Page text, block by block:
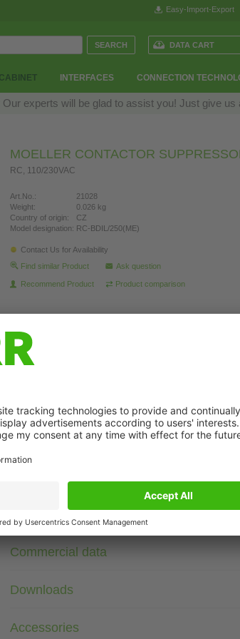
Easy-Import-Export
INTERFACES CONNECTION
DATA CART
experts will be glad to assist you! Just give us
MOELLER CONTACTOR
RC, 110/230VAC
Art.No.:
21028
Weight:
0.026 kg
Country of origin:
CZ
Model designation: RC-BDIL/250(ME)
Contact Us for Availability
Find similar Product
Ask question
Recommend Product Product comparison
Description
For other configurations and voltages, please inquire.
Technical Data
Commercial data
Downloads
Accessories